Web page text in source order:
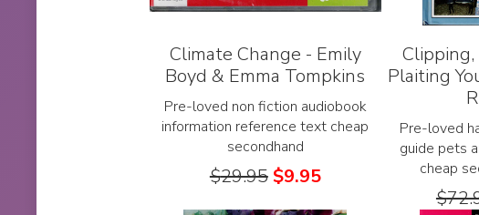
Climate Change - Emily
Boyd & Emma Tompkins
Pre-loved non fiction audiobook
information reference text cheap
secondhand
$29.95$9.95
Plaiting
Pre-loved
guide pets
cheap
$